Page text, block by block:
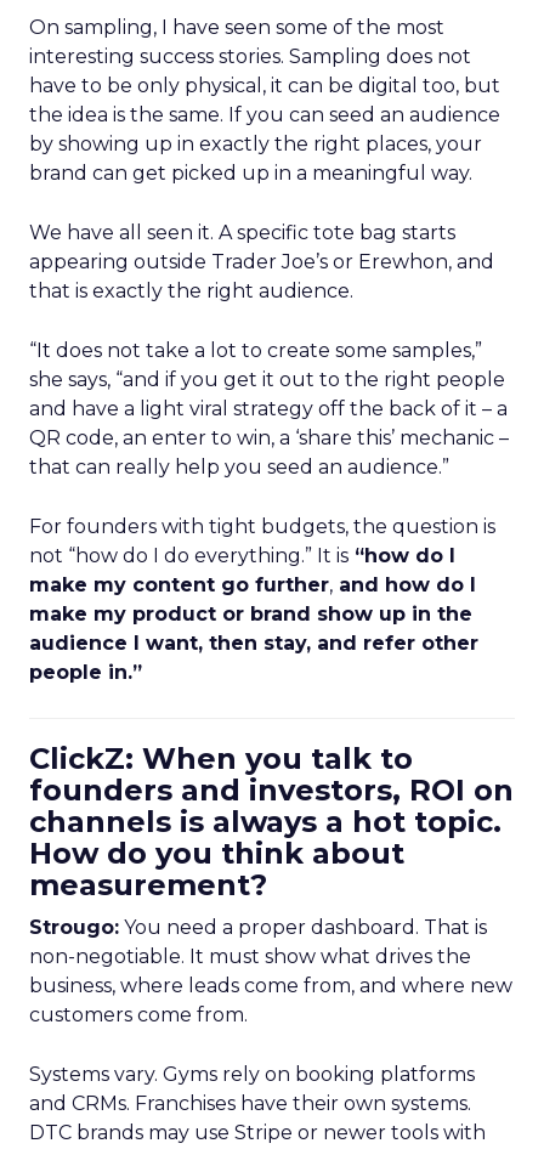
On sampling, I have seen some of the most
interesting success stories. Sampling does not
have to be only physical, it can be digital too, but
the idea is the same. If you can seed an audience
by showing up in exactly the right places, your
brand can get picked up in a meaningful way.
We have all seen it. A specific tote bag starts
appearing outside Trader Joe’s or Erewhon, and
that is exactly the right audience.
“It does not take a lot to create some samples,”
she says, “and if you get it out to the right people
and have a light viral strategy off the back of it – a
QR code, an enter to win, a ‘share this’ mechanic –
that can really help you seed an audience.”
For founders with tight budgets, the question is
not “how do I do everything.” It is “how do I
make my content go further, and how do I
make my product or brand show up in the
audience I want, then stay, and refer other
people in.”
ClickZ: When you talk to
founders and investors, ROI on
channels is always a hot topic.
How do you think about
measurement?
Strougo: You need a proper dashboard. That is
non-negotiable. It must show what drives the
business, where leads come from, and where new
customers come from.
Systems vary. Gyms rely on booking platforms
and CRMs. Franchises have their own systems.
DTC brands may use Stripe or newer tools with